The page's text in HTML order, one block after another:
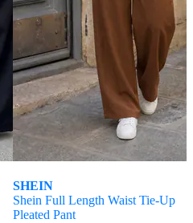
SHEIN
Shein Full Length Waist Tie-Up
Pleated Pant